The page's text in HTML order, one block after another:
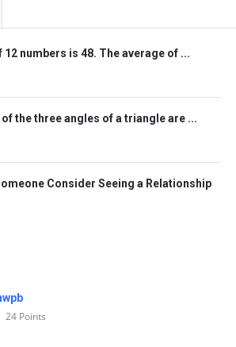
12 numbers is 48. The average of ...
the three angles of a triangle are ...
Consider Seeing a Relationship
24 Points